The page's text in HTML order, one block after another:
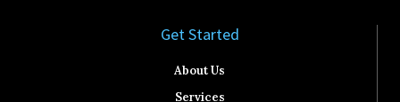
Get Started​
About Us
Services